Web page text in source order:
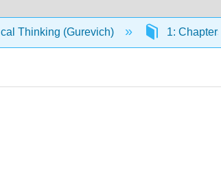
Thinking (Gurevich) 1: Chapters